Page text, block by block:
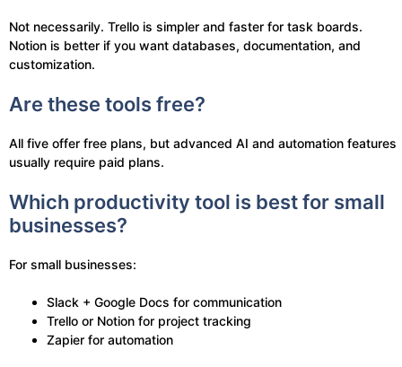
Not necessarily. Trello is simpler and faster for task boards.
Notion is better if you want databases, documentation, and
customization.
Are these tools free?
All five offer free plans, but advanced AI and automation features
usually require paid plans.
Which productivity tool is best for small
businesses?
For small businesses:
Slack + Google Docs for communication
Trello or Notion for project tracking
Zapier for automation